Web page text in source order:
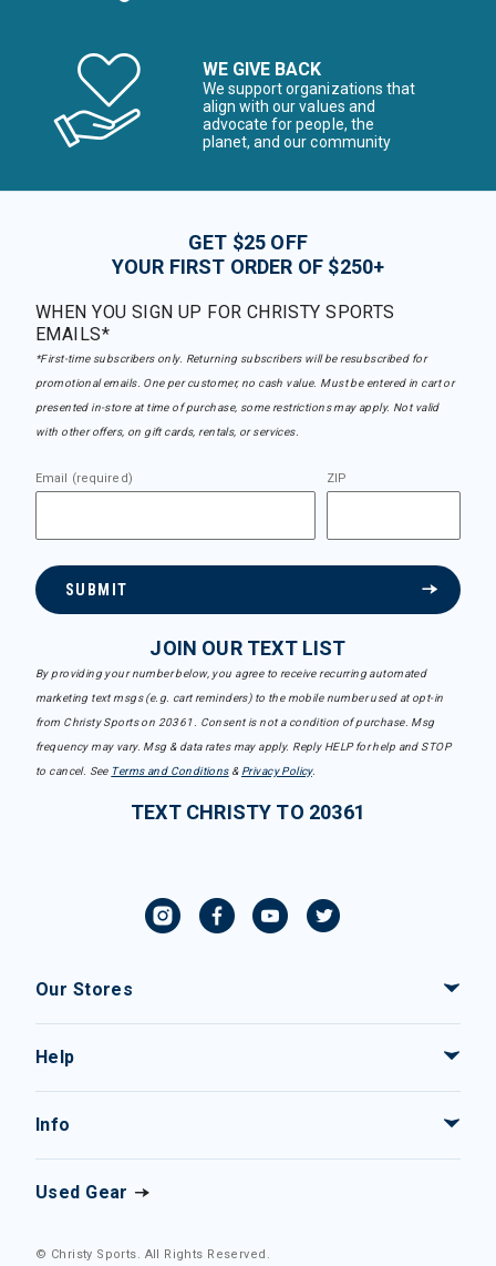
WE GIVE BACK
We support organizations that
align with our values and
advocate for people, the
planet, and our community
GET $25 OFF
YOUR FIRST ORDER OF $250+
WHEN YOU SIGN UP FOR CHRISTY SPORTS
EMAILS*
*First-time subscribers only. Returning subscribers will be resubscribed for
promotional emails. One per customer, no cash value. Must be entered in cart or
presented in-store at time of purchase, some restrictions may apply. Not valid
with other offers, on gift cards, rentals, or services.
Email (required) ZIP
SUBMIT
JOIN OUR TEXT LIST
By providing your number below, you agree to receive recurring automated
marketing text msgs (e.g. cart reminders) to the mobile number used at opt-in
from Christy Sports on 20361. Consent is not a condition of purchase. Msg
frequency may vary. Msg & data rates may apply. Reply HELP for help and STOP
to cancel. See Terms and Conditions& Privacy Policy.
TEXT CHRISTY TO 20361
Our Stores
Help
Info
Used Gear
© Christy Sports. All Rights Reserved.